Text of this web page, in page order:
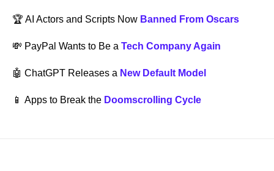
🏆 AI Actors and Scripts Now Banned From Oscars
💸 PayPal Wants to Be a Tech Company Again
🤖 ChatGPT Releases a New Default Model
📱 Apps to Break the Doomscrolling Cycle